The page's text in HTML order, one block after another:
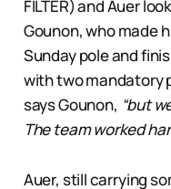
FILTER) and Auer
Gounon, who made
Sunday pole and
with two mandatory
says Gounon, “but
The team worked
Auer, still carrying